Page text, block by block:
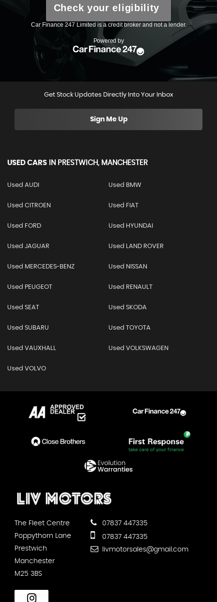
Get Stock Updates Directly Into Your Inbox
Sign Me Up
USED CARS IN PRESTWICH, MANCHESTER
Used AUDI Used BMW
Used CITROEN Used FIAT
Used FORD Used HYUNDAI
Used JAGUAR Used LAND ROVER
Used MERCEDES-BENZ Used NISSAN
Used PEUGEOT Used RENAULT
Used SEAT Used SKODA
Used SUBARU Used TOYOTA
Used VAUXHALL Used VOLKSWAGEN
Used VOLVO
The Fleet Centre
Poppythorn Lane
Prestwich
Manchester
M25 3BS
07837 447335
07837 447335
livmotorsales@gmail.com